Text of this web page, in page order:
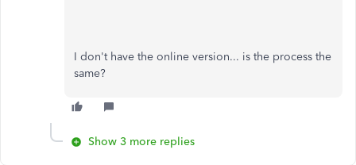
I don't have the online version... is the process the
same?
Show 3 more replies